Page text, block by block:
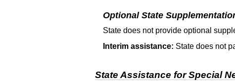
Optional State
State does not provide optional
Interim assistance: State does not
State Assistance for Special